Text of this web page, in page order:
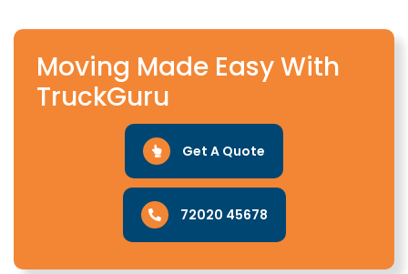
Moving Made Easy With
TruckGuru
Get A Quote
72020 45678